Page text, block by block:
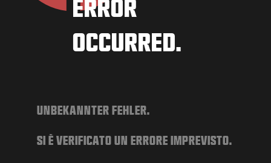
COMBAT BUILDS
ESPORTS
ERROR
OCCURRED.
UNBEKANNTER FEHLER.
SI È VERIFICATO UN ERRORE IMPREVISTO.